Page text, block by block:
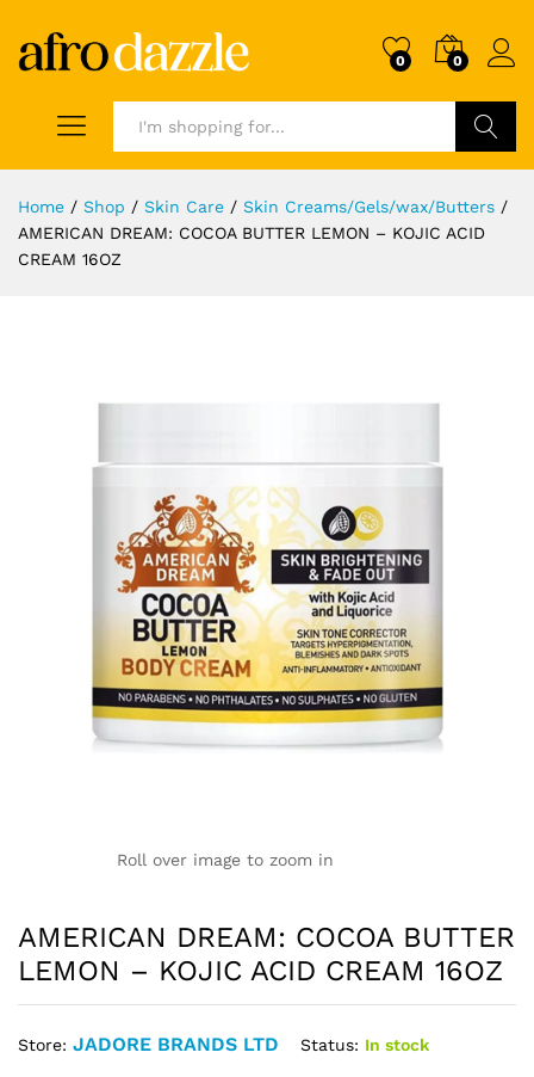
0 0
Home / Shop / Skin Care / Skin Creams/Gels/wax/Butters /
AMERICAN DREAM: COCOA BUTTER LEMON – KOJIC ACID
CREAM 16OZ
Roll over image to zoom in
AMERICAN DREAM: COCOA BUTTER
LEMON – KOJIC ACID CREAM 16OZ
Store: JADORE BRANDS LTD Status: In stock